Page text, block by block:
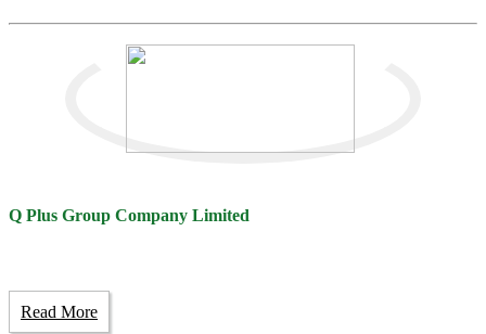
Q Plus Group Company Limited
Read More